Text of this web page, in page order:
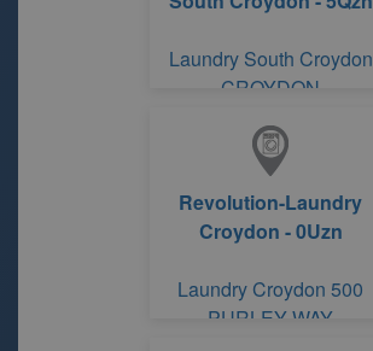
Laundry South Croydon
CROYDON
Revolution-Laundry
Croydon - 0Uzn
Laundry Croydon 500
PURLEY WAY